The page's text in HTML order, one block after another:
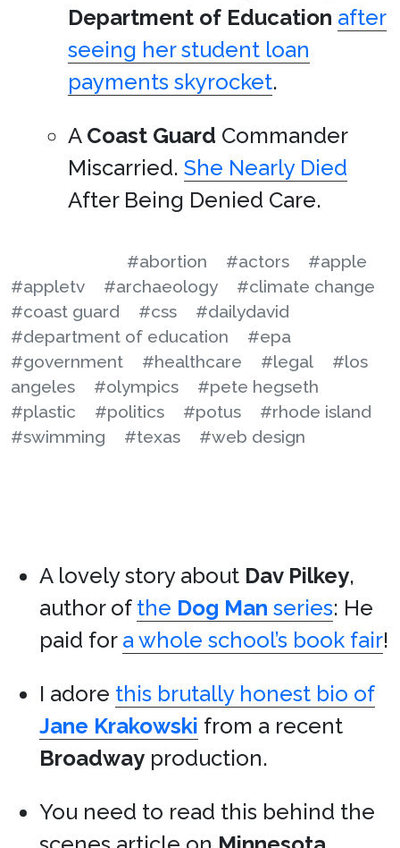
Department of Education after
seeing her student loan
payments skyrocket.
A Coast Guard Commander
Miscarried. She Nearly Died
After Being Denied Care.
#abortion #actors
#apple
#appletv
#archaeology
#climate change
#coast guard
#css
#dailydavid
#department of education
#epa
#government
#healthcare #legal
#los
angeles
#olympics
#pete hegseth
#plastic
#politics #potus
#rhode island
#swimming
#texas #web design
A lovely story about Dav Pilkey,
author of the Dog Man series: He
paid for a whole school’s book fair!
I adore this brutally honest bio of
Jane Krakowski from a recent
Broadway production.
You need to read this behind the